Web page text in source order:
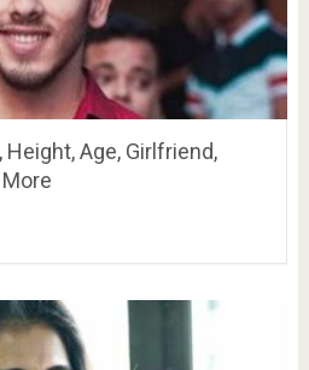
Age, Girlfriend,